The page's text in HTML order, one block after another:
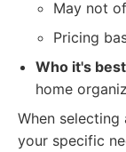
May not
Pricing
Who it's
home
When selecting
your specific